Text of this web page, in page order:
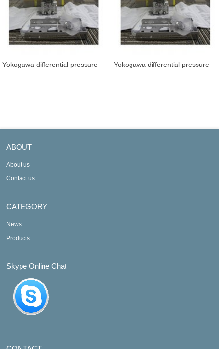
Yokogawa differential pressure
Yokogawa differential pressure
ABOUT
About us
Contact us
CATEGORY
News
Products
Skype Online Chat